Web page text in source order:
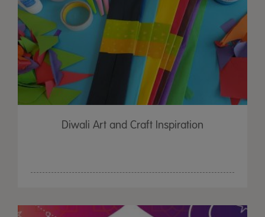
Diwali Art and Craft Inspiration